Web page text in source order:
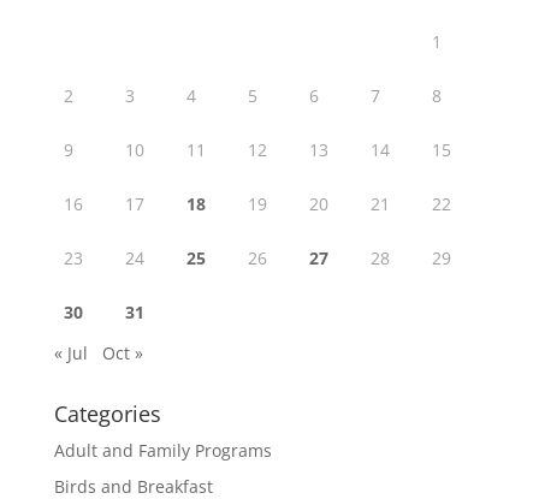
1
2 3 4 5 6 7 8
9 10 11 12 13 14 15
16 17 18 19 20 21 22
23 24 25 26 27 28 29
30
31
« Jul
Oct »
Categories
Adult and Family Programs
Birds and Breakfast